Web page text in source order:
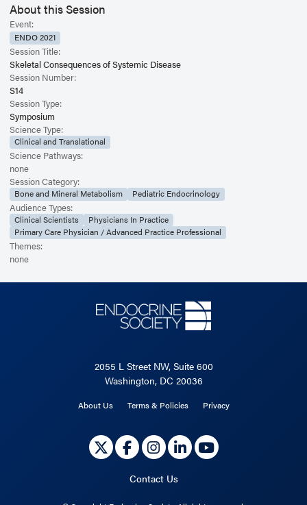
About this Session
Event:
ENDO 2021
Session Title:
Skeletal Consequences of Systemic Disease
Session Number:
S14
Session Type:
Symposium
Science Type:
Clinical and Translational
Science Pathways:
none
Session Category:
Bone and Mineral Metabolism Pediatric Endocrinology
Audience Types:
Clinical Scientists
Physicians In Practice
Primary Care Physician / Advanced Practice Professional
Themes:
none
2055 L Street NW, Suite 600
Washington, DC 20036
About Us Terms & Policies Privacy
Contact Us